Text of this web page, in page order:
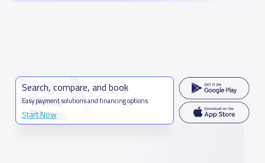
Search, compare, and book
Easy payment solutions and financing options
Start Now